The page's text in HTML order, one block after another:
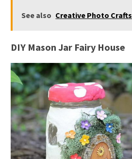
See also Creative Photo Crafts
DIY Mason Jar Fairy House